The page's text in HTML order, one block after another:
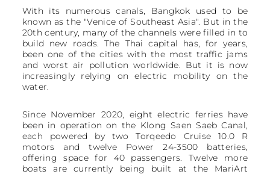
With its numerous canals, Bangkok used to be
known as the "Venice of Southeast Asia". But in the
20th century, many of the channels were filled in to
build new roads. The Thai capital has, for years,
been one of the cities with the most traffic jams
and worst air pollution worldwide. But it is now
increasingly relying on electric mobility on the
water.
Since November 2020, eight electric ferries have
been in operation on the Klong Saen Saeb Canal,
each powered by two Torqeedo Cruise 10.0 R
motors and twelve Power 24-3500 batteries,
offering space for 40 passengers. Twelve more
boats are currently being built at the MariArt